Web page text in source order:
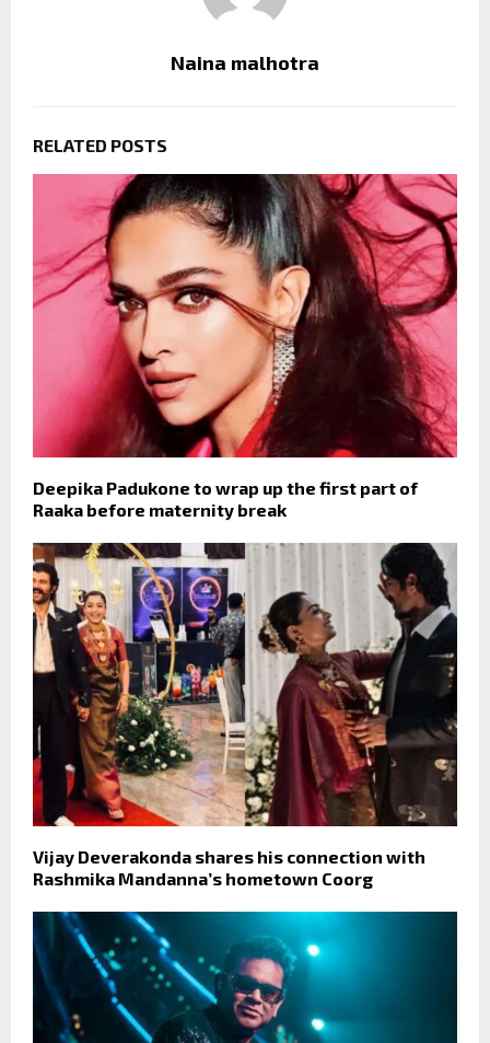
Naina malhotra
RELATED POSTS
Deepika Padukone to wrap up the first part of
Raaka before maternity break
Vijay Deverakonda shares his connection with
Rashmika Mandanna’s hometown Coorg